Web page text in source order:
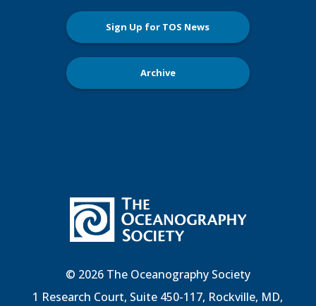
Sign Up for TOS News
Archive
© 2026 The Oceanography Society
1 Research Court, Suite 450-117, Rockville, MD,